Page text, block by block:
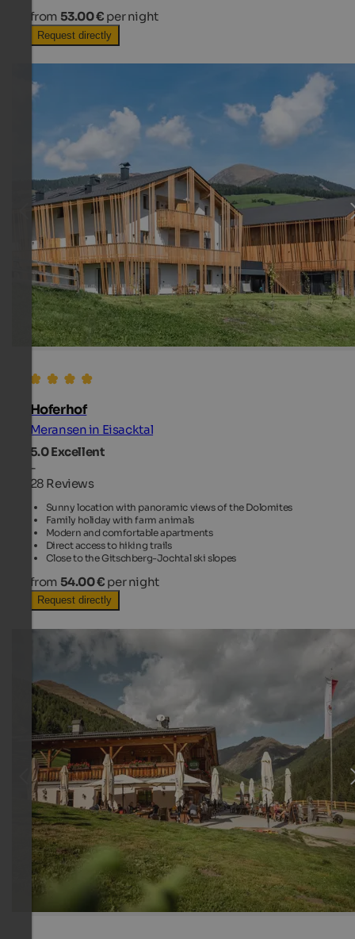
from 53.00 € per night
Request directly
Hoferhof
Meransen in Eisacktal
5.0Excellent
-
28 Reviews
Sunny location with panoramic views of the Dolomites
Family holiday with farm animals
Modern and comfortable apartments
Direct access to hiking trails
Close to the Gitschberg-Jochtal ski slopes
from 54.00 € per night
Request directly